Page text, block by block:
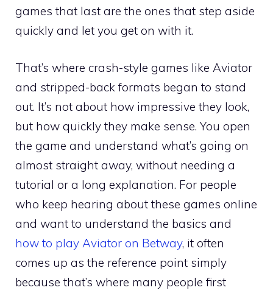
games that last are the ones that step aside
quickly and let you get on with it.
That’s where crash-style games like Aviator
and stripped-back formats began to stand
out. It’s not about how impressive they look,
but how quickly they make sense. You open
the game and understand what’s going on
almost straight away, without needing a
tutorial or a long explanation. For people
who keep hearing about these games online
and want to understand the basics and
how to play Aviator on Betway, it often
comes up as the reference point simply
because that’s where many people first